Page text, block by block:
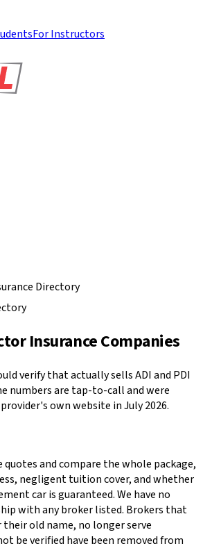
For Instructors
Directory
Insurance Companies
verify that actually sells ADI and PDI
numbers are tap-to-call and were
own website in July 2026.
and compare the whole package,
negligent tuition cover, and whether
car is guaranteed. We have no
with any broker listed. Brokers that
old name, no longer serve
be verified have been removed from